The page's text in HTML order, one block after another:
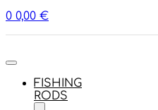
0 0,00 €
FISHING
RODS